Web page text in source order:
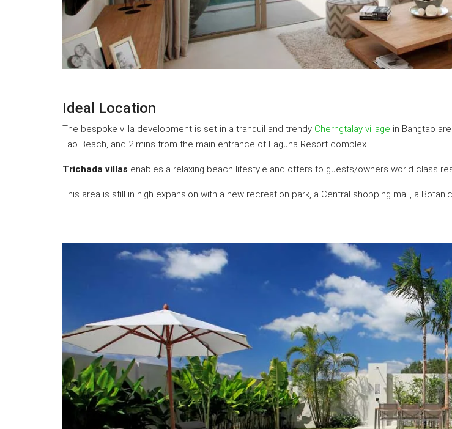
Ideal Location
The bespoke villa development is set in a tranquil and trendy Cherngtalay village in Bangtao
Tao Beach, and 2 mins from the main entrance of Laguna Resort complex.
Trichada villas enables a relaxing beach lifestyle and offers to guests/owners world class
This area is still in high expansion with a new recreation park, a Central shopping mall, a